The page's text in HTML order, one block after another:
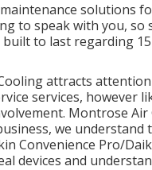
solutions
to speak with you,
to last regarding
attracts attention
services, however
Montrose
we
Convenience Pro/
devices and